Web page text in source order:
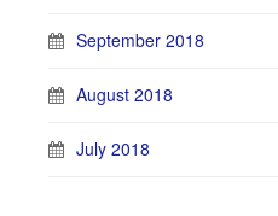
September 2018
August 2018
July 2018